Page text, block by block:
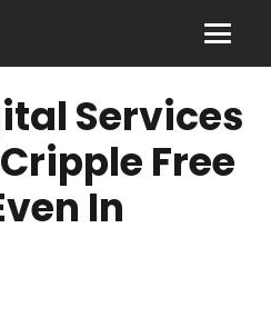
Services
Free
In